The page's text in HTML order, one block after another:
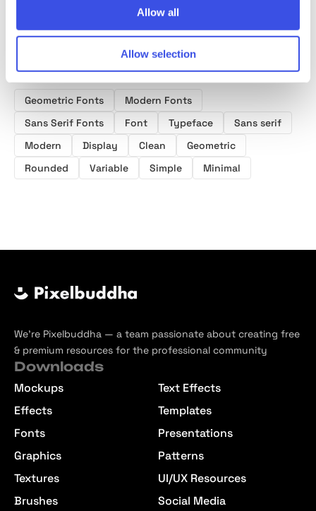
Allow all
Allow selection
Product tags
Geometric Fonts
Modern Fonts
Sans Serif Fonts
Font Typeface
Sans serif
Modern
Display Clean
Geometric
Rounded
Variable Simple Minimal
We’re Pixelbuddha — a team passionate about creating free
& premium resources for the professional community
Downloads
Mockups
Effects
Fonts
Graphics
Textures
Brushes
Text Effects
Templates
Presentations
Patterns
UI/UX Resources
Social Media